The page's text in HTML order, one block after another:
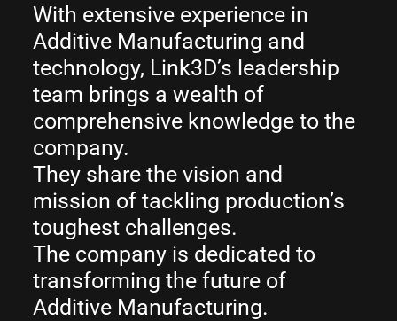
With extensive experience in
Additive Manufacturing and
technology, Link3D’s leadership
team brings a wealth of
comprehensive knowledge to the
company.
They share the vision and
mission of tackling production’s
toughest challenges.
The company is dedicated to
transforming the future of
Additive Manufacturing.